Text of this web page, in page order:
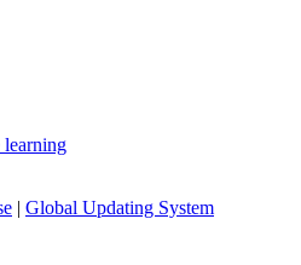
learning
| Global Updating System